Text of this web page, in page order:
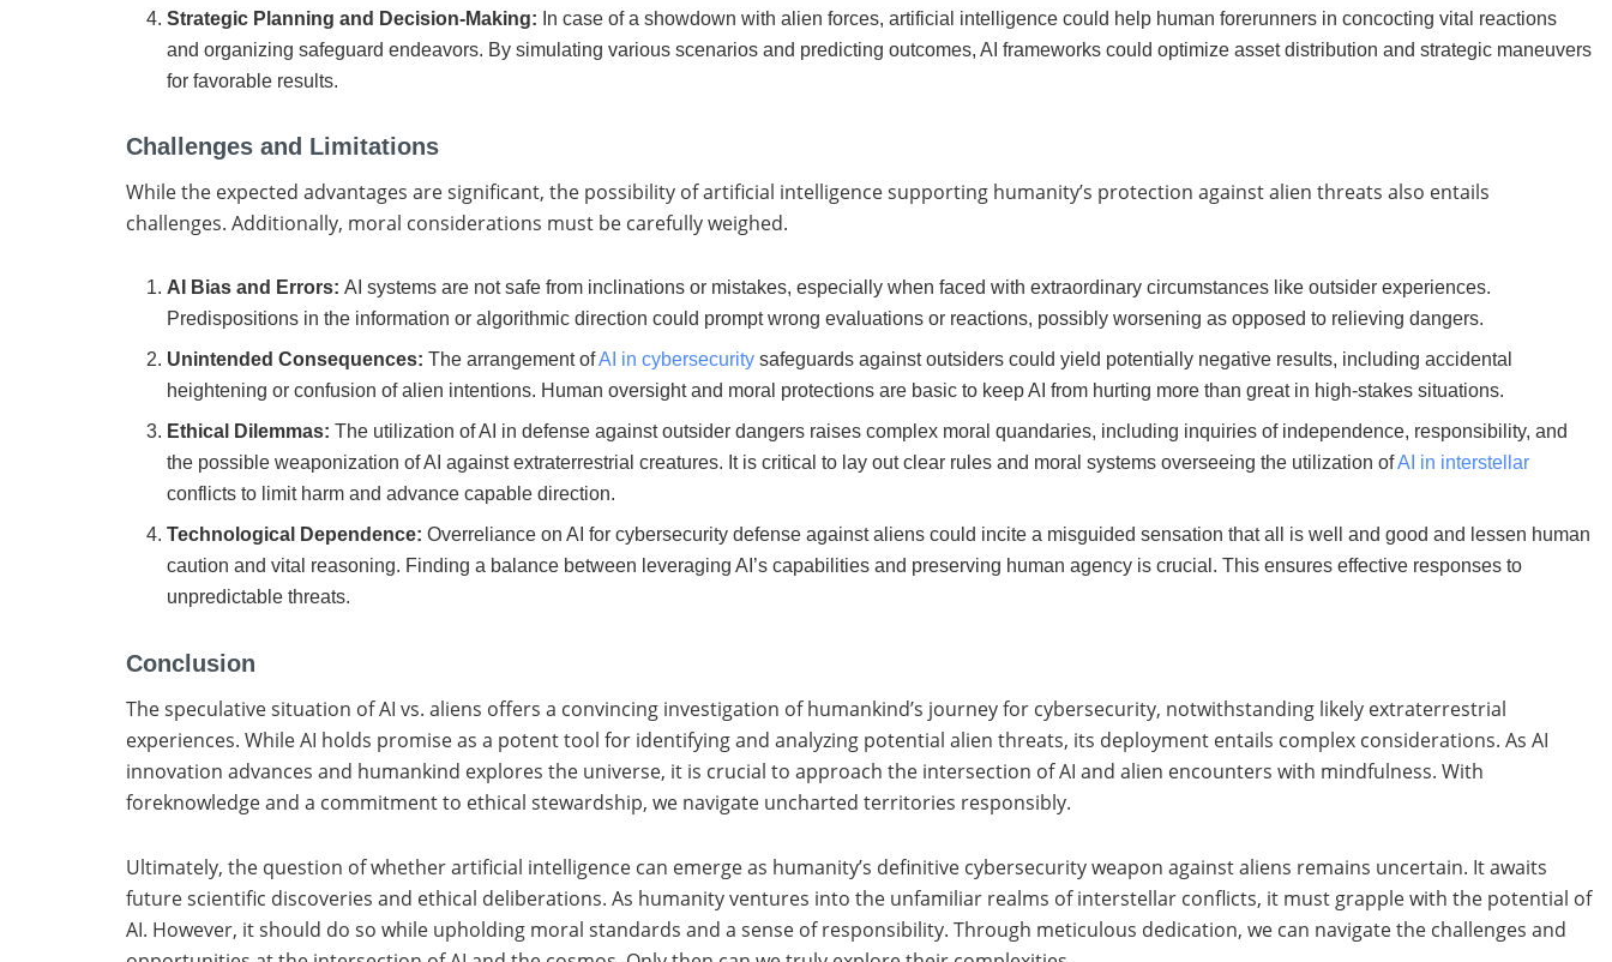
Strategic Planning and Decision-Making: In case of a showdown with alien forces, artificial intelligence could help human forerunners in concocting vital reactions
and organizing safeguard endeavors. By simulating various scenarios and predicting outcomes, AI frameworks could optimize asset distribution and strategic maneuvers
for favorable results.
Challenges and Limitations
While the expected advantages are significant, the possibility of artificial intelligence supporting humanity’s protection against alien threats also entails
challenges. Additionally, moral considerations must be carefully weighed.
AI Bias and Errors:AI systems are not safe from inclinations or mistakes, especially when faced with extraordinary circumstances like outsider experiences.
Predispositions in the information or algorithmic direction could prompt wrong evaluations or reactions, possibly worsening as opposed to relieving dangers.
Unintended Consequences:The arrangement ofAI in cybersecurity safeguards against outsiders could yield potentially negative results, including accidental
heightening or confusion of alien intentions. Human oversight and moral protections are basic to keep AI from hurting more than great in high-stakes situations.
Ethical Dilemmas:The utilization of AI in defense against outsider dangers raises complex moral quandaries, including inquiries of independence, responsibility, and
the possible weaponization of AI against extraterrestrial creatures. It is critical to lay out clear rules and moral systems overseeing the utilization ofAI in interstellar
conflicts to limit harm and advance capable direction.
Technological Dependence:Overreliance on AI for cybersecurity defense against aliens could incite a misguided sensation that all is well and good and lessen human
caution and vital reasoning. Finding a balance between leveraging AI’s capabilities and preserving human agency is crucial. This ensures effective responses to
unpredictable threats.
Conclusion
The speculative situation of AI vs. aliens offers a convincing investigation of humankind’s journey for cybersecurity, notwithstanding likely extraterrestrial
experiences. While AI holds promise as a potent tool for identifying and analyzing potential alien threats, its deployment entails complex considerations. As AI
innovation advances and humankind explores the universe, it is crucial to approach the intersection of AI and alien encounters with mindfulness. With
foreknowledge and a commitment to ethical stewardship, we navigate uncharted territories responsibly.
Ultimately, the question of whether artificial intelligence can emerge as humanity’s definitive cybersecurity weapon against aliens remains uncertain. It awaits
future scientific discoveries and ethical deliberations. As humanity ventures into the unfamiliar realms of interstellar conflicts, it must grapple with the potential of
AI. However, it should do so while upholding moral standards and a sense of responsibility. Through meticulous dedication, we can navigate the challenges and